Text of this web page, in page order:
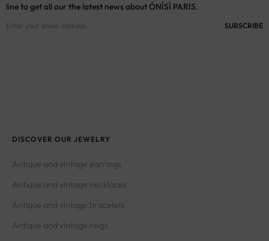
line to get all our the latest news about ÓNÍSÌ PARIS.
DISCOVER OUR JEWELRY
Antique and vintage earrings
Antique and vintage necklaces
Antique and vintage bracelets
Antique and vintage rings